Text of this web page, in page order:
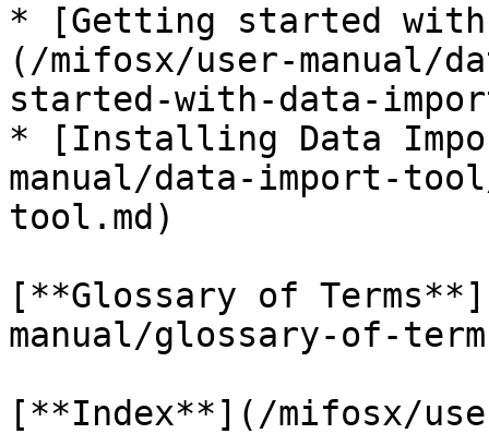
* [Getting started
(/mifosx/user-manual/
started-with-data-
* [Installing Data
manual/data-import-
tool.md)
[**Glossary of
manual/glossary-of-
[**Index**](/mifosx/